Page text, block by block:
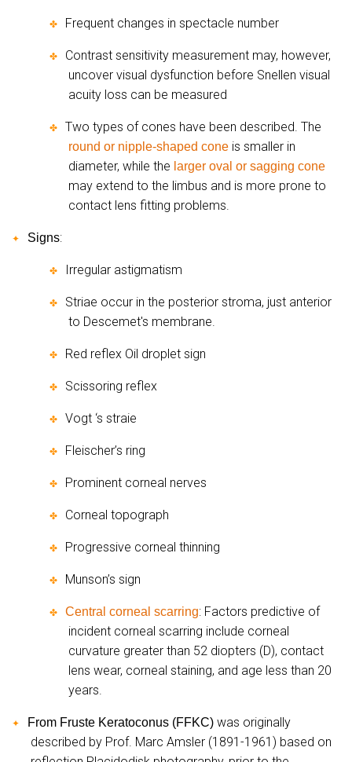
✤ Frequent changes in spectacle number
✤
Contrast sensitivity measurement may, however,
uncover visual dysfunction before Snellen visual
acuity loss can be measured
✤ Two types of cones have been described. The
round or nipple-shaped cone is smaller in
diameter, while the larger oval or sagging cone
may extend to the limbus and is more prone to
contact lens fitting problems.
✦ Signs:
✤ Irregular astigmatism
✤
Striae occur in the posterior stroma, just anterior
to Descemet's membrane.
✤ Red reflex Oil droplet sign
✤ Scissoring reflex
✤ Vogt ‘s straie
✤ Fleischer’s ring
✤ Prominent corneal nerves
✤ Corneal topograph
✤ Progressive corneal thinning
✤ Munson’s sign
✤ Central corneal scarring: Factors predictive of
incident corneal scarring include corneal
curvature greater than 52 diopters (D), contact
lens wear, corneal staining, and age less than 20
years.
✦ From Fruste Keratoconus (FFKC) was originally
described by Prof. Marc Amsler (1891-1961) based on